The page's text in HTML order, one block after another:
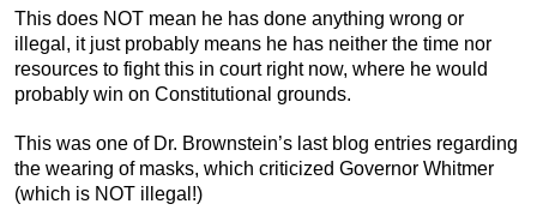
This does NOT mean he has done anything wrong or
illegal, it just probably means he has neither the time nor
resources to fight this in court right now, where he would
probably win on Constitutional grounds.
This was one of Dr. Brownstein’s last blog entries regarding
the wearing of masks, which criticized Governor Whitmer
(which is NOT illegal!)